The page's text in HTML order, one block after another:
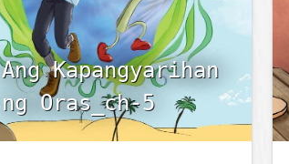
Ang Kapangyarihan
ng Oras_ch-5